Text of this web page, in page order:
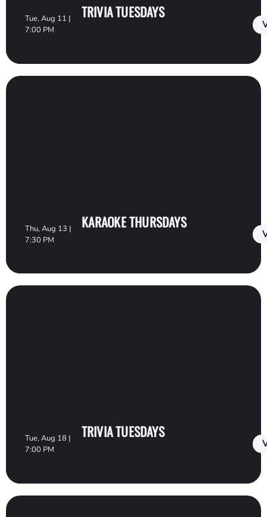
Tue, Aug 11 |
7:00 PM
TRIVIA TUESDAYS
Thu, Aug 13 |
7:30 PM
KARAOKE THURSDAYS
Tue, Aug 18 |
7:00 PM
TRIVIA TUESDAYS